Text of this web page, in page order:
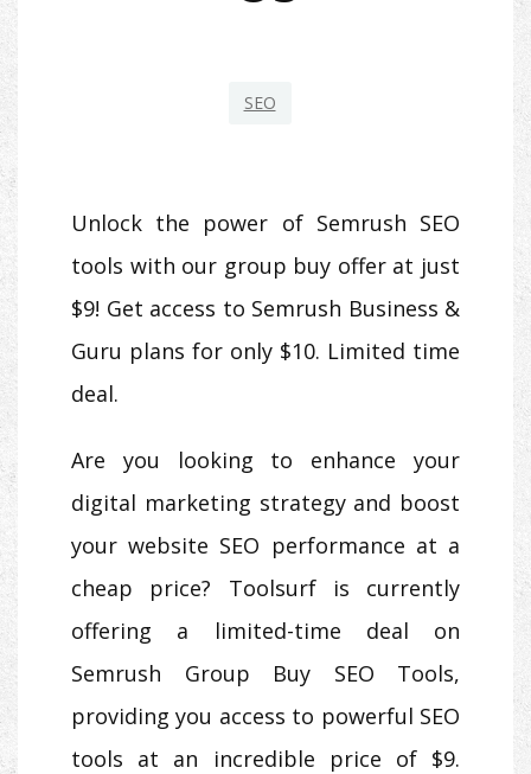
SEO
Unlock the power of Semrush SEO
tools with our group buy offer at just
$9! Get access to Semrush Business &
Guru plans for only $10. Limited time
deal.
Are you looking to enhance your
digital marketing strategy and boost
your website SEO performance at a
cheap price? Toolsurf is currently
offering a limited-time deal on
Semrush Group Buy SEO Tools,
providing you access to powerful SEO
tools at an incredible price of $9.